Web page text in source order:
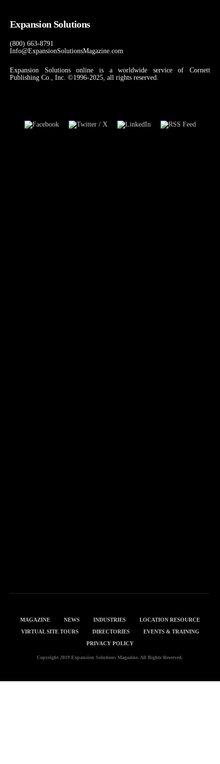
Expansion Solutions
(800) 663-8791
Info@ExpansionSolutionsMagazine.com
Expansion Solutions online is a worldwide service of Cornett
Publishing Co., Inc. ©1996-2025, all rights reserved.
MAGAZINE NEWS INDUSTRIES
LOCATION RESOURCE
VIRTUAL SITE TOURS
DIRECTORIES
EVENTS & TRAINING
PRIVACY POLICY
Copyright 2019 Expansion Solutions Magazine. All Rights Reserved.